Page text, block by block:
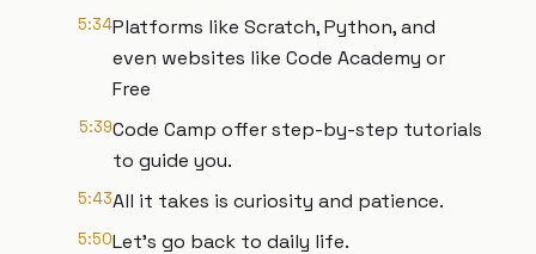
5:34Platforms like Scratch, Python, and
even websites like Code Academy or
Free
5:39Code Camp offer step-by-step tutorials
to guide you.
5:43All it takes is curiosity and patience.
5:50Let's go back to daily life.